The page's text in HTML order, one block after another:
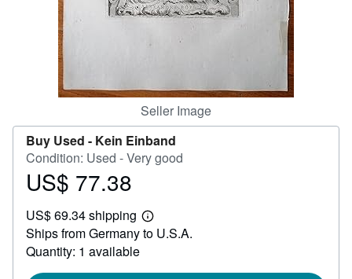
Seller Image
Buy Used - Kein Einband
Condition: Used - Very good
Price
77.38
US$ 77.38
US$ 69.34 shipping
Learn
more
Ships from Germany to U.S.A.
Quantity: 1 available